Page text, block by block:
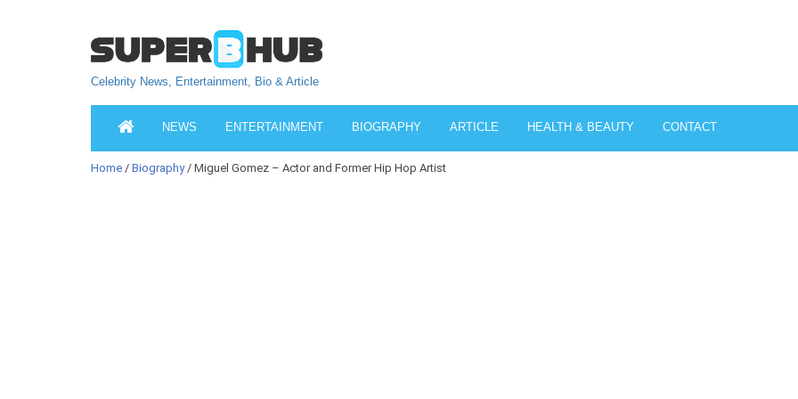
Celebrity News, Entertainment, Bio & Article
NEWS ENTERTAINMENT BIOGRAPHY ARTICLE HEALTH & BEAUTY CONTACT
Home / Biography/ Miguel Gomez – Actor and Former Hip Hop Artist